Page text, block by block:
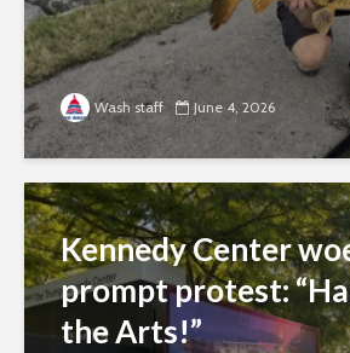
Wash staff June 4, 2026
Kennedy Center
prompt protest:
the Arts!”